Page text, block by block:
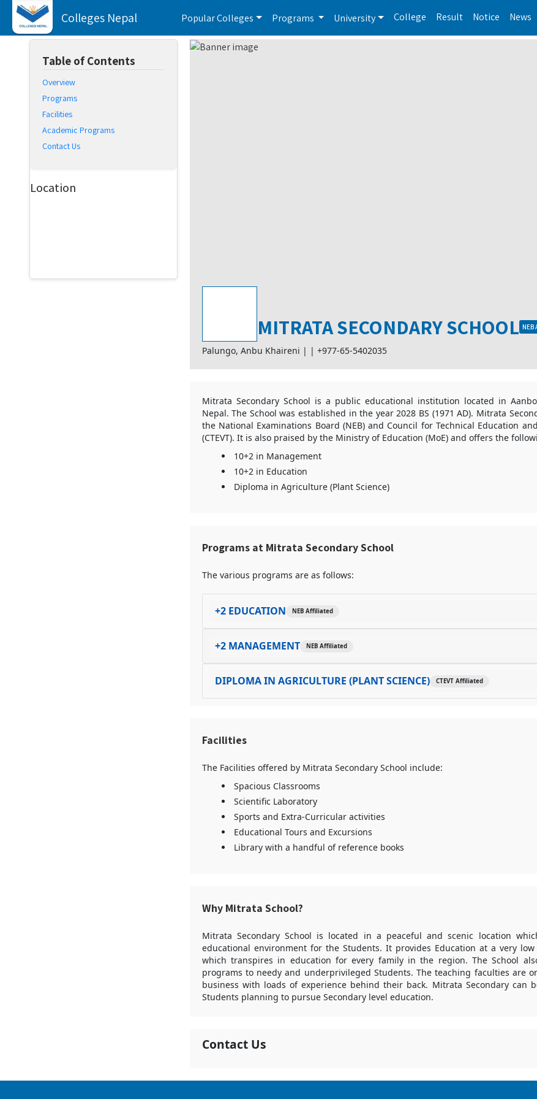
Colleges Nepal Popular Colleges Programs University College Result Notice News
Table of Contents
Overview
Programs
Facilities
Academic Programs
Contact Us
Location
MITRATA SECONDARY SCHOOL NEB
Palungo, Anbu Khaireni | | +977-65-5402035
Mitrata Secondary School is a public educational institution located in
Nepal. The School was established in the year 2028 BS (1971 AD). Mitrata
the National Examinations Board (NEB) and Council for Technical Education
(CTEVT). It is also praised by the Ministry of Education (MoE) and offers the
10+2 in Management
10+2 in Education
Diploma in Agriculture (Plant Science)
Programs at Mitrata Secondary School
The various programs are as follows:
+2 EDUCATION NEB Affiliated
+2 MANAGEMENT NEB Affiliated
DIPLOMA IN AGRICULTURE (PLANT SCIENCE) CTEVT Affiliated
Facilities
The Facilities offered by Mitrata Secondary School include:
Spacious Classrooms
Scientific Laboratory
Sports and Extra-Curricular activities
Educational Tours and Excursions
Library with a handful of reference books
Why Mitrata School?
Mitrata Secondary School is located in a peaceful and scenic location
educational environment for the Students. It provides Education at a very
which transpires in education for every family in the region. The School
programs to needy and underprivileged Students. The teaching faculties are
business with loads of experience behind their back. Mitrata Secondary can
Students planning to pursue Secondary level education.
Contact Us